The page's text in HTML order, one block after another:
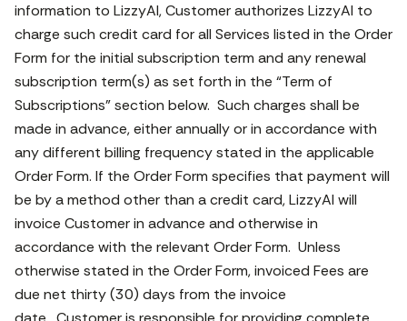
information to LizzyAI, Customer authorizes LizzyAI to
charge such credit card for all Services listed in the Order
Form for the initial subscription term and any renewal
subscription term(s) as set forth in the “Term of
Subscriptions” section below. Such charges shall be
made in advance, either annually or in accordance with
any different billing frequency stated in the applicable
Order Form. If the Order Form specifies that payment will
be by a method other than a credit card, LizzyAI will
invoice Customer in advance and otherwise in
accordance with the relevant Order Form. Unless
otherwise stated in the Order Form, invoiced Fees are
due net thirty (30) days from the invoice